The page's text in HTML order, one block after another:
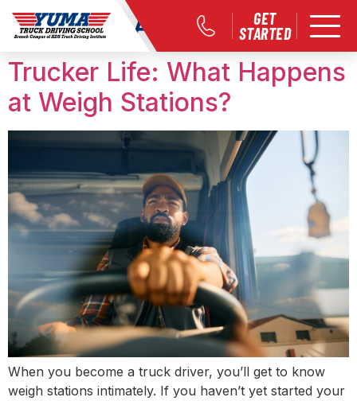
GET
STARTED
Month:April 2018
Trucker Life: What Happens
at Weigh Stations?
When you become a truck driver, you’ll get to know
weigh stations intimately. If you haven’t yet started your